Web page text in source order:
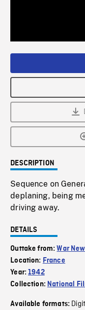
DESCRIPTION
Sequence on
deplaning, being
driving away.
DETAILS
Outtake from:War
Location: France
Year:1942
Collection: National
Available formats: